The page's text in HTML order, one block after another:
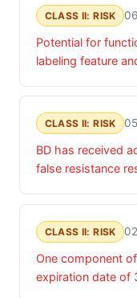
unauthorized
integrity and/or
associated data.
CLASS II: RISK
Potential for
labeling feature
CLASS II: RISK
BD has received
false resistance
CLASS II: RISK
One component
expiration date of